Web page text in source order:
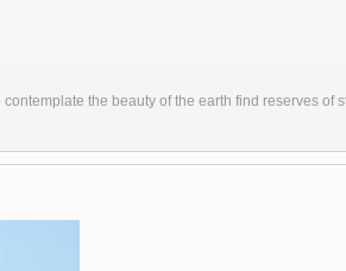
contemplate the beauty of the earth find reserves